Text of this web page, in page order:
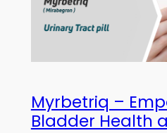
Myrbetriq –
Bladder Health